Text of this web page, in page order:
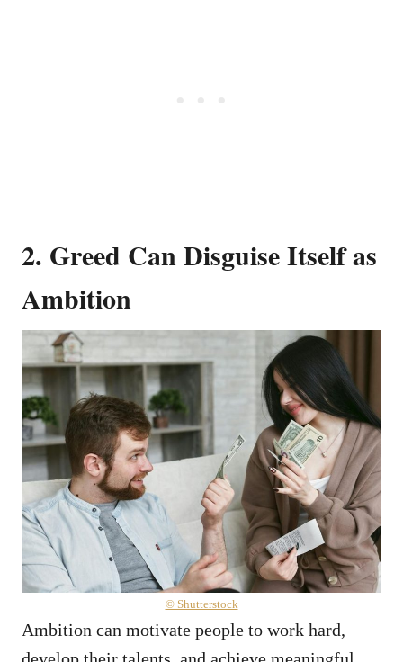
2. Greed Can Disguise Itself as
Ambition
© Shutterstock
Ambition can motivate people to work hard,